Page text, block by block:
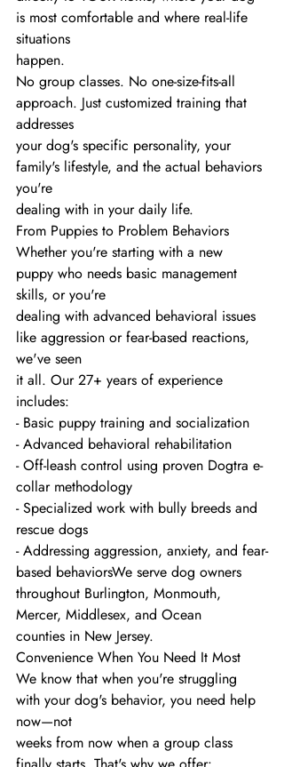
is most comfortable and where real-life
situations
happen.
No group classes. No one-size-fits-all
approach. Just customized training that
addresses
your dog's specific personality, your
family's lifestyle, and the actual behaviors
you're
dealing with in your daily life.
From Puppies to Problem Behaviors
Whether you're starting with a new
puppy who needs basic management
skills, or you're
dealing with advanced behavioral issues
like aggression or fear-based reactions,
we've seen
it all. Our 27+ years of experience
includes:
- Basic puppy training and socialization
- Advanced behavioral rehabilitation
- Off-leash control using proven Dogtra e-
collar methodology
- Specialized work with bully breeds and
rescue dogs
- Addressing aggression, anxiety, and fear-
based behaviorsWe serve dog owners
throughout Burlington, Monmouth,
Mercer, Middlesex, and Ocean
counties in New Jersey.
Convenience When You Need It Most
We know that when you're struggling
with your dog's behavior, you need help
now—not
weeks from now when a group class